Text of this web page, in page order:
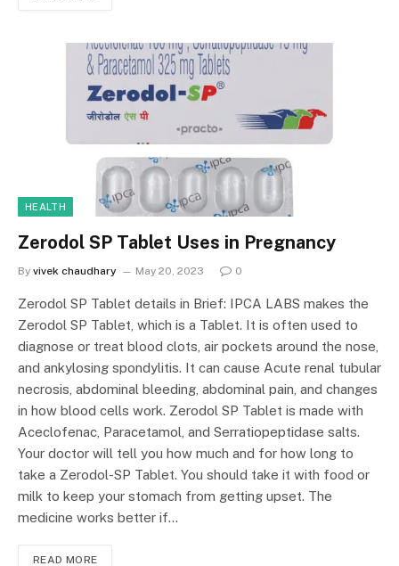
HEALTH
Zerodol SP Tablet Uses in Pregnancy
By vivek chaudhary May 20, 2023 0
Zerodol SP Tablet details in Brief: IPCA LABS makes the
Zerodol SP Tablet, which is a Tablet. It is often used to
diagnose or treat blood clots, air pockets around the nose,
and ankylosing spondylitis. It can cause Acute renal tubular
necrosis, abdominal bleeding, abdominal pain, and changes
in how blood cells work. Zerodol SP Tablet is made with
Aceclofenac, Paracetamol, and Serratiopeptidase salts.
Your doctor will tell you how much and for how long to
take a Zerodol-SP Tablet. You should take it with food or
milk to keep your stomach from getting upset. The
medicine works better if…
READ MORE